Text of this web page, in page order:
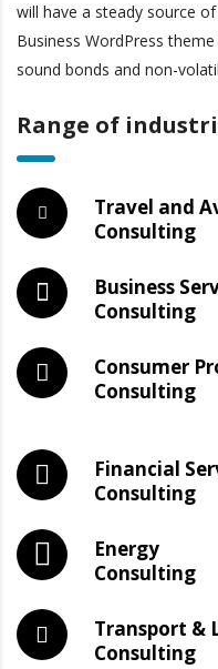
will have a steady source
Business WordPress
sound bonds and non-
Range of
Travel and
Consulting
Business
Consulting
Consumer
Consulting
Financial
Consulting
Energy
Consulting
Transport &
Consulting